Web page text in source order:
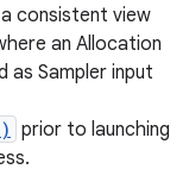
consistent view
an Allocation
as Sampler input
prior to launching